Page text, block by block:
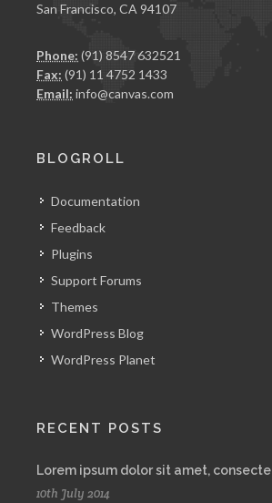
San Francisco, CA 94107
Phone: (91) 8547 632521
Fax: (91) 11 4752 1433
Email: info@canvas.com
BLOGROLL
Documentation
Feedback
Plugins
Support Forums
Themes
WordPress Blog
WordPress Planet
RECENT POSTS
Lorem ipsum dolor sit amet,
10th July 2014